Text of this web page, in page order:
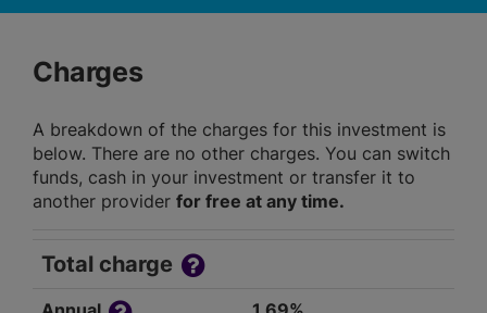
Charges
A breakdown of the charges for this investment is
below. There are no other charges. You can switch
funds, cash in your investment or transfer it to
another provider for free at any time.
Total charge